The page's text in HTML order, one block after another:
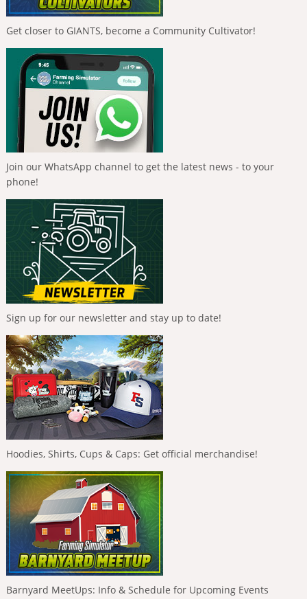
Get closer to GIANTS, become a Community Cultivator!
Join our WhatsApp channel to get the latest news - to your
phone!
Sign up for our newsletter and stay up to date!
Hoodies, Shirts, Cups & Caps: Get official merchandise!
Barnyard MeetUps: Info & Schedule for Upcoming Events